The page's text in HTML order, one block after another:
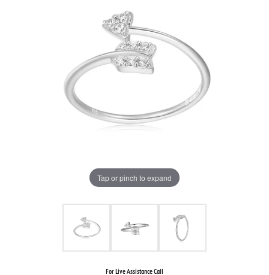
Tap or pinch to expand
For Live Assistance Call